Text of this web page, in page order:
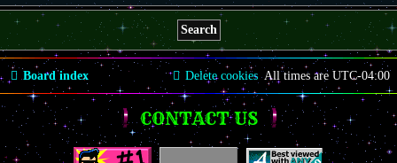
Board index All times are UTC-04:00
Delete cookies
CONTACT US